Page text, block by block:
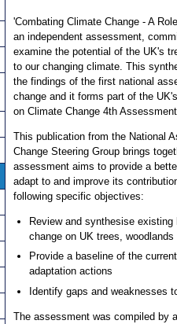
'Combating Climate Change - A
an independent assessment,
examine the potential of the UK's
to our changing climate. This
the findings of the first national
change and it forms part of the
on Climate Change 4th
This publication from the National
Change Steering Group brings
assessment aims to provide a
adapt to and improve its
following specific objectives:
Review and synthesise
change on UK trees,
Provide a baseline of the
adaptation actions
Identify gaps and weaknesses
The assessment was compiled by